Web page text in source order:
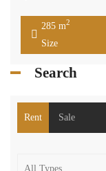
285 m2
Size
Search
Rent Sale